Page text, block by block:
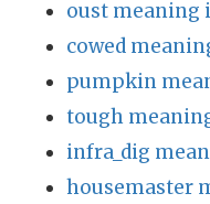
oust meaning
cowed
pumpkin
tough
infra_dig
housemaster